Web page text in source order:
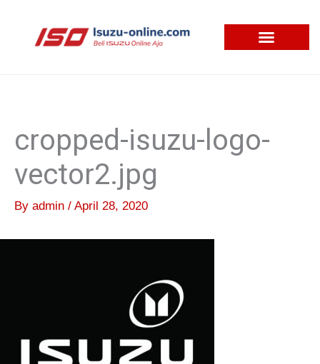
cropped-isuzu-logo-
vector2.jpg
By admin / April 28, 2020